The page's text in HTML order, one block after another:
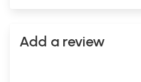
Add a review